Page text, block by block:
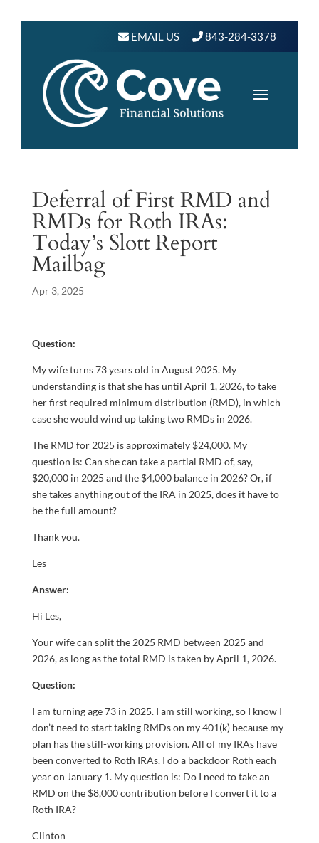
EMAIL US 843-284-3378
Deferral of First RMD and
RMDs for Roth IRAs:
Today’s Slott Report
Mailbag
Apr 3, 2025
Question:
My wife turns 73 years old in August 2025. My
understanding is that she has until April 1, 2026, to take
her first required minimum distribution (RMD), in which
case she would wind up taking two RMDs in 2026.
The RMD for 2025 is approximately $24,000. My
question is: Can she can take a partial RMD of, say,
$20,000 in 2025 and the $4,000 balance in 2026? Or, if
she takes anything out of the IRA in 2025, does it have to
be the full amount?
Thank you.
Les
Answer:
Hi Les,
Your wife can split the 2025 RMD between 2025 and
2026, as long as the total RMD is taken by April 1, 2026.
Question:
I am turning age 73 in 2025. I am still working, so I know I
don’t need to start taking RMDs on my 401(k) because my
plan has the still-working provision. All of my IRAs have
been converted to Roth IRAs. I do a backdoor Roth each
year on January 1. My question is: Do I need to take an
RMD on the $8,000 contribution before I convert it to a
Roth IRA?
Clinton